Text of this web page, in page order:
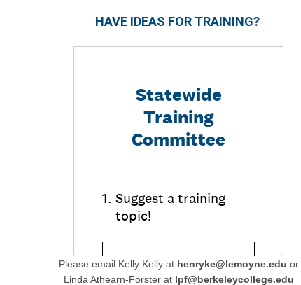
HAVE IDEAS FOR TRAINING?
Please email Kelly Kelly at henryke@lemoyne.edu or
Linda Athearn-Forster at lpf@berkeleycollege.edu